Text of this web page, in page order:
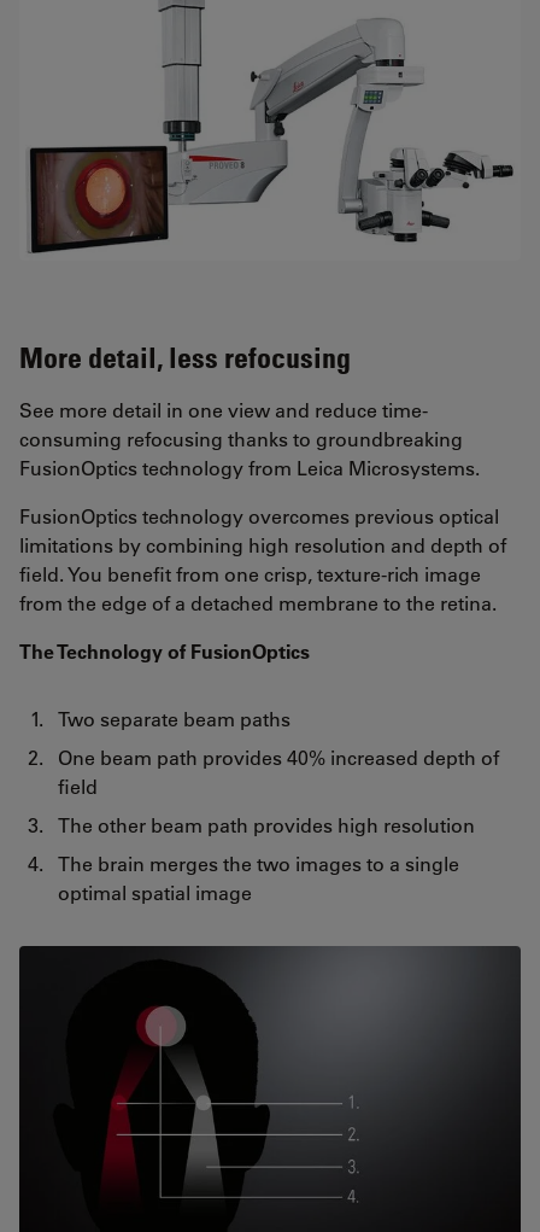
More detail, less refocusing
See more detail in one view and reduce time-
consuming refocusing thanks to groundbreaking
FusionOptics technology from Leica Microsystems.
FusionOptics technology overcomes previous optical
limitations by combining high resolution and depth of
field. You benefit from one crisp, texture-rich image
from the edge of a detached membrane to the retina.
The Technology of FusionOptics
Two separate beam paths
One beam path provides 40% increased depth of
field
The other beam path provides high resolution
The brain merges the two images to a single
optimal spatial image